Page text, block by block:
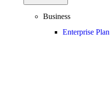
Business
Enterprise Plan